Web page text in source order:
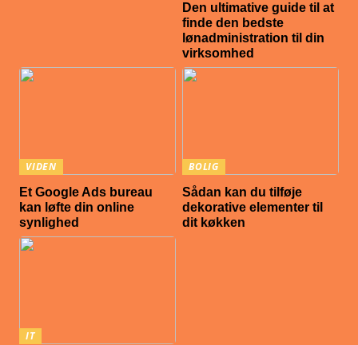
Den ultimative guide til at
finde den bedste
lønadministration til din
virksomhed
VIDEN
Et Google Ads bureau
kan løfte din online
synlighed
BOLIG
Sådan kan du tilføje
dekorative elementer til
dit køkken
IT